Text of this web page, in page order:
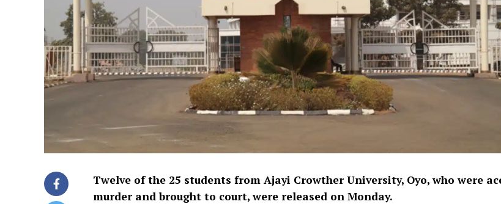
Twelve of the 25 students from Ajayi Crowther University, Oyo, who were
murder and brought to court, were released on Monday.